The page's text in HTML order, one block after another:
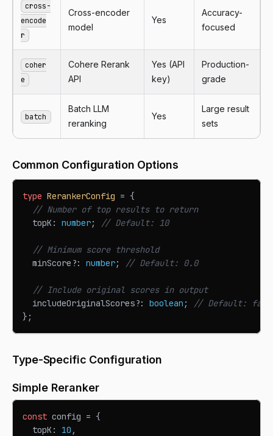
cross-
encode
r
Cross-encoder
model
Yes
Accuracy-
focused
coher
e
Cohere Rerank
API
Yes (API
key)
Production-
grade
batch
Batch LLM
reranking
Yes
Large result
sets
Common Configuration Options
type RerankerConfig = {
// Number of top results to return
  topK
: number; // Default: 10
// Minimum score threshold
  minScore
?: number; // Default: 0.0
// Include original scores in output
  includeOriginalScores
?: boolean ;
// Default:
} ;
Type-Specific Configuration
Simple Reranker
const config = {
  topK
: 10 ,